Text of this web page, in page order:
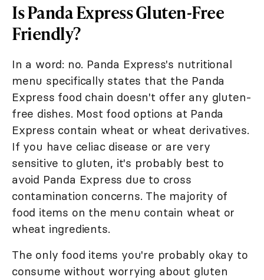
Is Panda Express Gluten-Free
Friendly?
In a word: no. Panda Express's nutritional
menu specifically states that the Panda
Express food chain doesn't offer any gluten-
free dishes. Most food options at Panda
Express contain wheat or wheat derivatives.
If you have celiac disease or are very
sensitive to gluten, it's probably best to
avoid Panda Express due to cross
contamination concerns. The majority of
food items on the menu contain wheat or
wheat ingredients.
The only food items you're probably okay to
consume without worrying about gluten